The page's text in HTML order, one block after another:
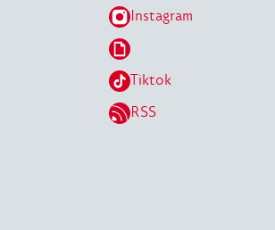
Instagram
Tiktok
RSS